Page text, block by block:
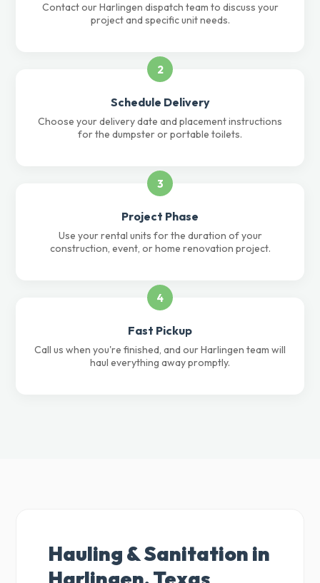
Contact our Harlingen dispatch team to discuss your
project and specific unit needs.
2
Schedule Delivery
Choose your delivery date and placement instructions
for the dumpster or portable toilets.
3
Project Phase
Use your rental units for the duration of your
construction, event, or home renovation project.
4
Fast Pickup
Call us when you're finished, and our Harlingen team will
haul everything away promptly.
Hauling & Sanitation in